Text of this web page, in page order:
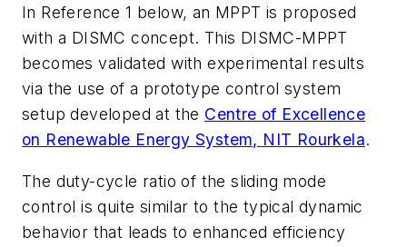
In Reference 1 below, an MPPT is proposed
with a DISMC concept. This DISMC-MPPT
becomes validated with experimental results
via the use of a prototype control system
setup developed at the Centre of Excellence
on Renewable Energy System, NIT Rourkela.
The duty-cycle ratio of the sliding mode
control is quite similar to the typical dynamic
behavior that leads to enhanced efficiency